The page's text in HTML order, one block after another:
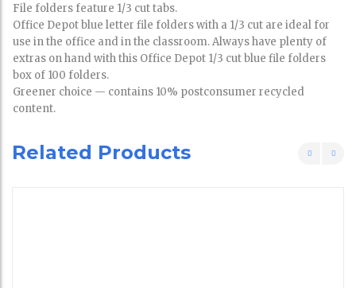
File folders feature 1/3 cut tabs.
Office Depot blue letter file folders with a 1/3 cut are ideal for
use in the office and in the classroom. Always have plenty of
extras on hand with this Office Depot 1/3 cut blue file folders
box of 100 folders.
Greener choice — contains 10% postconsumer recycled
content.
Related Products